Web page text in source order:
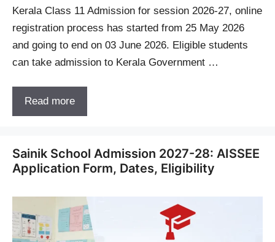
Kerala Class 11 Admission for session 2026-27, online
registration process has started from 25 May 2026
and going to end on 03 June 2026. Eligible students
can take admission to Kerala Government …
Read more
Sainik School Admission 2027-28: AISSEE
Application Form, Dates, Eligibility